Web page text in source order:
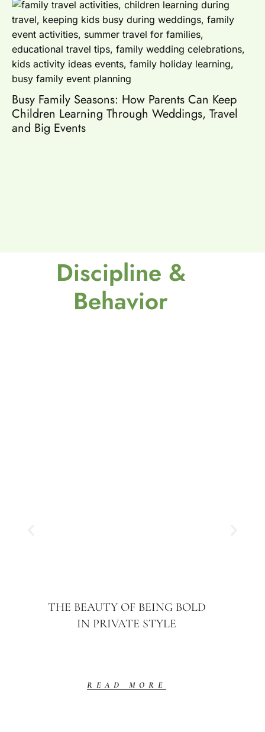
Busy Family Seasons: How Parents Can Keep
Children Learning Through Weddings, Travel
and Big Events
Discipline &
Behavior
THE BEAUTY OF BEING BOLD
IN PRIVATE STYLE
READ MORE